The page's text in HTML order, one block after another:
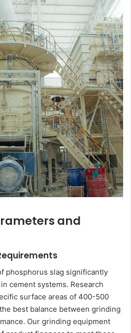
and
phosphorus slag significantly
cement systems. Research
surface areas of 400-500
best balance between grinding
Our grinding equipment